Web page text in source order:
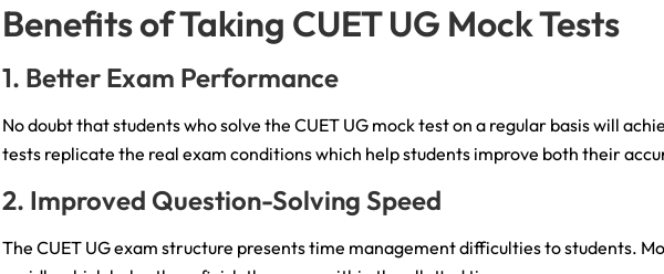
Benefits of Taking CUET UG Mock Tests
1. Better Exam Performance
No doubt that students who solve the CUET UG mock test on a regular basis will
tests replicate the real exam conditions which help students improve both their
2. Improved Question-Solving Speed
The CUET UG exam structure presents time management difficulties to students.